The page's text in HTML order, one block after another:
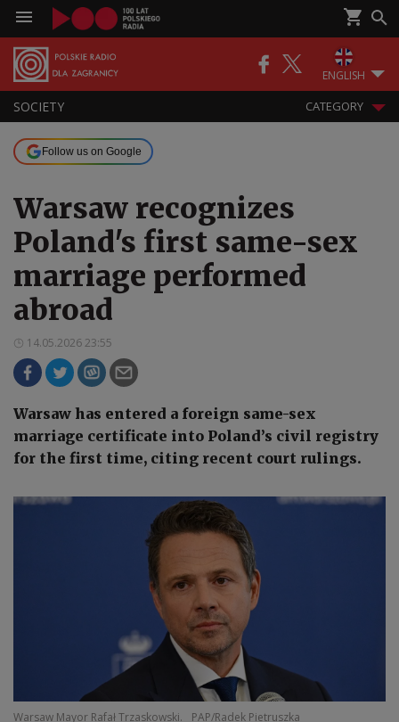
ENGLISH
SOCIETY CATEGORY
Follow us on Google
Warsaw recognizes
Poland's first same-sex
marriage performed
abroad
14.05.2026 23:55
Warsaw has entered a foreign same-sex
marriage certificate into Poland’s civil registry
for the first time, citing recent court rulings.
Warsaw Mayor Rafał Trzaskowski. PAP/Radek Pietruszka